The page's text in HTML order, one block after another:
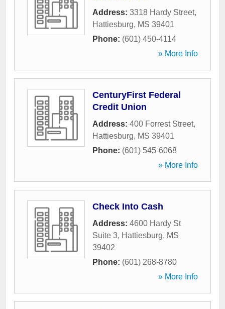
Address: 3318 Hardy Street,
Hattiesburg, MS 39401
Phone: (601) 450-4114
» More Info
CenturyFirst Federal
Credit Union
Address: 400 Forrest Street,
Hattiesburg, MS 39401
Phone: (601) 545-6068
» More Info
Check Into Cash
Address: 4600 Hardy St
Suite 3, Hattiesburg, MS
39402
Phone: (601) 268-8780
» More Info